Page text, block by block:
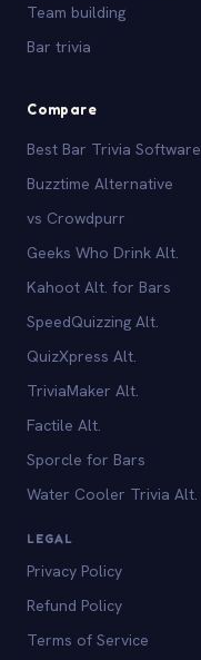
Team building
Bar trivia
Compare
Best Bar Trivia Software
Buzztime Alternative
vs Crowdpurr
Geeks Who Drink Alt.
Kahoot Alt. for Bars
SpeedQuizzing Alt.
QuizXpress Alt.
TriviaMaker Alt.
Factile Alt.
Sporcle for Bars
Water Cooler Trivia Alt.
LEGAL
Privacy Policy
Refund Policy
Terms of Service